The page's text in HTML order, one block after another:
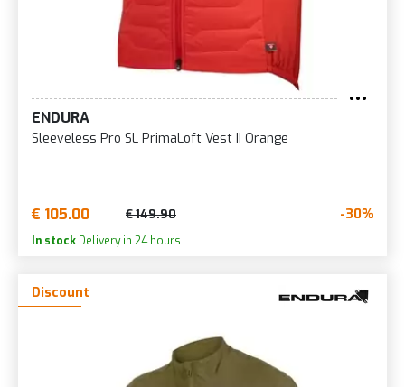
ENDURA
Sleeveless Pro SL PrimaLoft Vest II Orange
€ 105.00 € 149.90 -30%
In stock Delivery in 24 hours
Discount